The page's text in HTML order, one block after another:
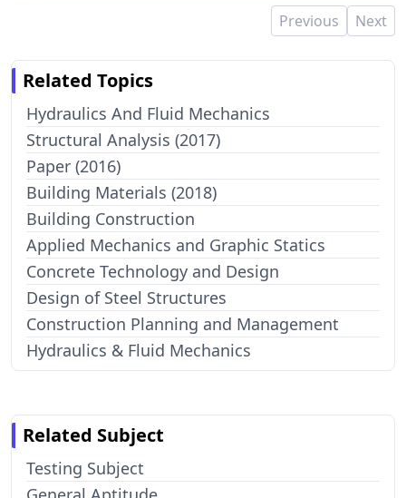
Previous Next
Related Topics
Hydraulics And Fluid Mechanics
Structural Analysis (2017)
Paper (2016)
Building Materials (2018)
Building Construction
Applied Mechanics and Graphic Statics
Concrete Technology and Design
Design of Steel Structures
Construction Planning and Management
Hydraulics & Fluid Mechanics
Related Subject
Testing Subject